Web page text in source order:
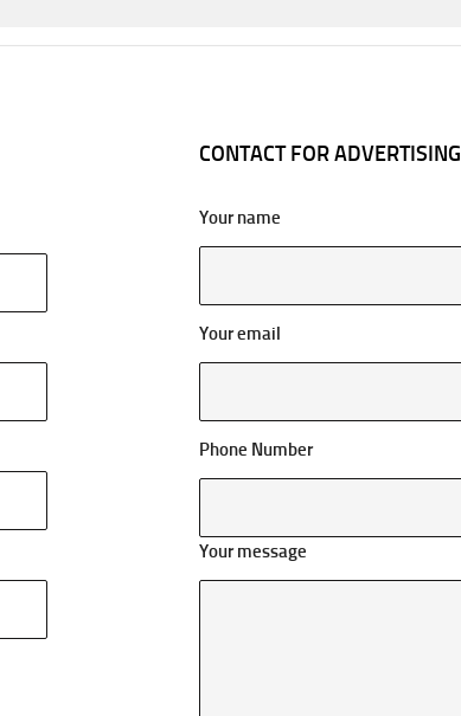
CONTACT FOR ADVERTISING
Your name
Your email
Phone Number
Your message